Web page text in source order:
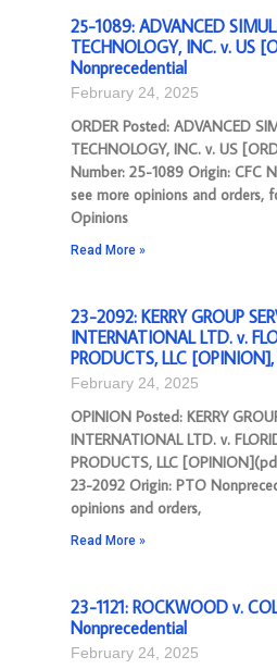
25-1089: ADVANCED
TECHNOLOGY, INC. v. US
Nonprecedential
February 24, 2025
ORDER Posted: ADVANCED
TECHNOLOGY, INC. v. US
Number: 25-1089 Origin: CFC
see more opinions and orders,
Opinions
Read More »
23-2092: KERRY GROUP
INTERNATIONAL LTD. v.
PRODUCTS, LLC
February 24, 2025
OPINION Posted: KERRY
INTERNATIONAL LTD. v.
PRODUCTS, LLC
23-2092 Origin: PTO
opinions and orders,
Read More »
23-1121: ROCKWOOD v.
Nonprecedential
February 24, 2025